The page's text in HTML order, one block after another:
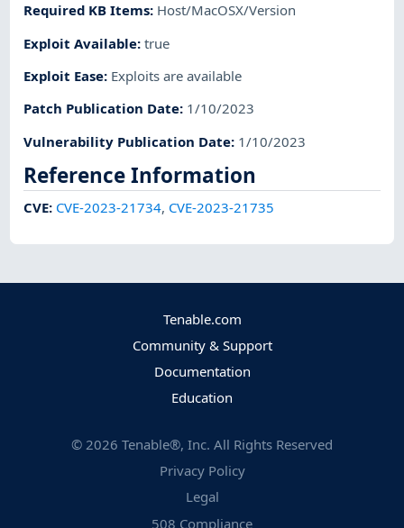
Required KB Items: Host/MacOSX/Version
Exploit Available:true
Exploit Ease: Exploits are available
Patch Publication Date: 1/10/2023
Vulnerability Publication Date: 1/10/2023
Reference Information
CVE: CVE-2023-21734, CVE-2023-21735
Tenable.com
Community & Support
Documentation
Education
© 2026 Tenable®, Inc. All Rights Reserved
Privacy Policy
Legal
508 Compliance